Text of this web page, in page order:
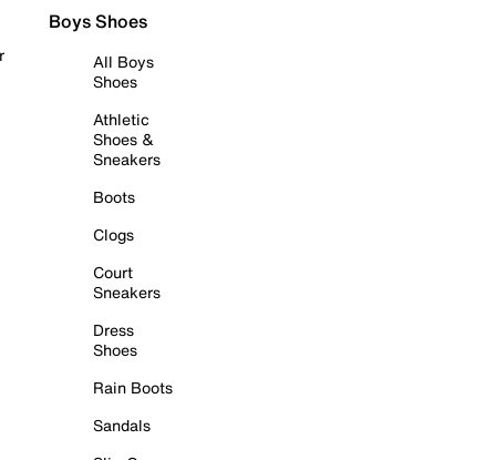
Boys Shoes
All Boys
Shoes
Athletic
Shoes &
Sneakers
Boots
Clogs
Court
Sneakers
Dress
Shoes
Rain Boots
Sandals